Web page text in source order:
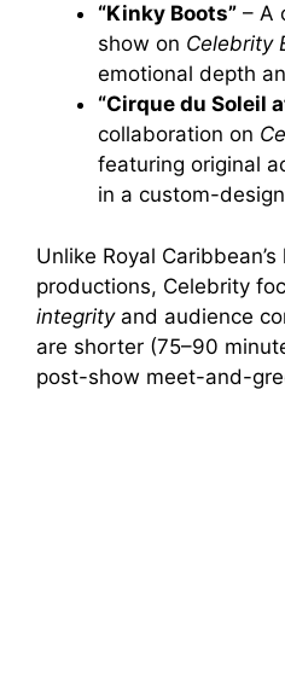
i
“Kinky Boots” – A
show on Celebrity
emotional depth
“Cirque du Soleil
collaboration on
featuring original
in a custom-
Unlike Royal
productions, Celebrity
integrityand audience
are shorter (75–90
post-show meet-and-